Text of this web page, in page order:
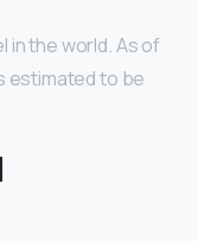
in the world. As of
estimated to be